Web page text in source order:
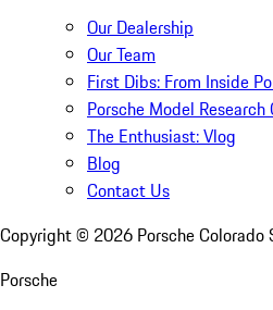
Our Dealership
Our Team
First Dibs: From Inside
Porsche Model
The Enthusiast: Vlog
Blog
Contact Us
Copyright © 2026 Porsche Colorado
Porsche